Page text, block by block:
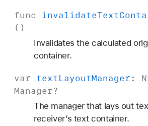
func invalidateText
()
Invalidates the calculated
container.
var textLayoutManager:
Manager?
The manager that lays out
receiver’s text container.